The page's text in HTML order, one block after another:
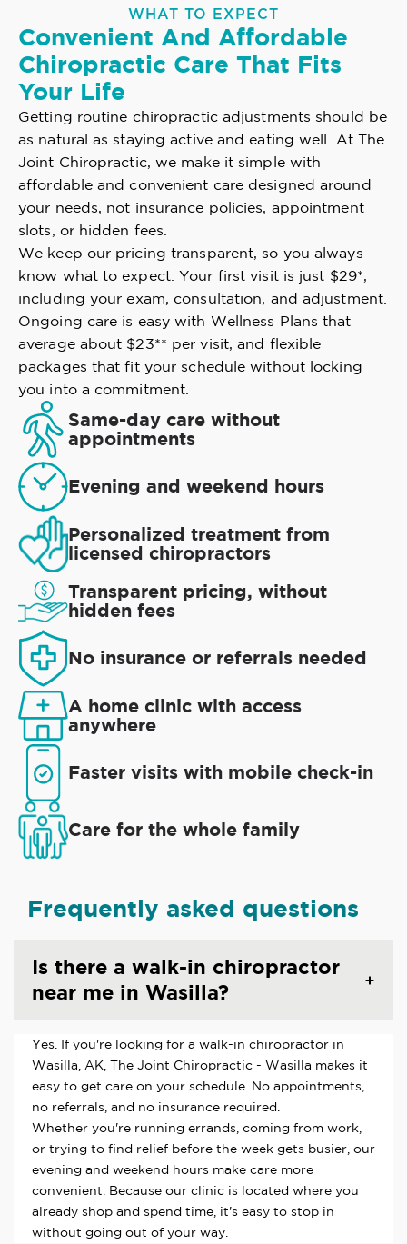
WHAT TO EXPECT
Convenient And Affordable
Chiropractic Care That Fits
Your Life
Getting routine chiropractic adjustments should be
as natural as staying active and eating well. At The
Joint Chiropractic, we make it simple with
affordable and convenient care designed around
your needs, not insurance policies, appointment
slots, or hidden fees.
We keep our pricing transparent, so you always
know what to expect. Your first visit is just $29*,
including your exam, consultation, and adjustment.
Ongoing care is easy with Wellness Plans that
average about $23** per visit, and flexible
packages that fit your schedule without locking
you into a commitment.
Same-day care without
appointments
Evening and weekend hours
Personalized treatment from
licensed chiropractors
Transparent pricing, without
hidden fees
No insurance or referrals needed
A home clinic with access
anywhere
Faster visits with mobile check-in
Care for the whole family
Frequently asked questions
Is there a walk-in chiropractor
near me in Wasilla?
Yes. If you're looking for a walk-in chiropractor in
Wasilla, AK, The Joint Chiropractic - Wasilla makes it
easy to get care on your schedule. No appointments,
no referrals, and no insurance required.
Whether you're running errands, coming from work,
or trying to find relief before the week gets busier, our
evening and weekend hours make care more
convenient. Because our clinic is located where you
already shop and spend time, it's easy to stop in
without going out of your way.